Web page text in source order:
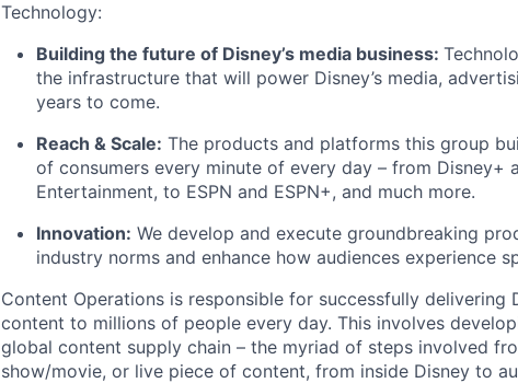
Technology:
Building the future of Disney’s media business:
the infrastructure that will power Disney’s media,
years to come.
Reach & Scale: The products and platforms this group
of consumers every minute of every day – from Disney+
Entertainment, to ESPN and ESPN+, and much more.
Innovation: We develop and execute groundbreaking
industry norms and enhance how audiences experience
Content Operations is responsible for successfully delivering
content to millions of people every day. This involves
global content supply chain – the myriad of steps involved
show/movie, or live piece of content, from inside Disney to